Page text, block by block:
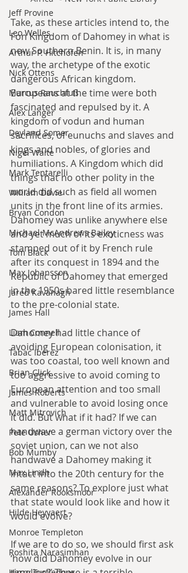
Jeff Provine
Leo Welles
Arthur P. Hitchofen
Nick Ottens
Marcus Rauchfuß
Alex Langer
Deyland Somer
Nigel Waite
Mark Tentarelli
William Davie
Bryan Condon
Michael McAndrews Bailey
Tom Black
Max Johansson
Jared Kavanagh
James Hall
Liam Connell
Tabac Iberez
Brian Click
James Roberts
Matt Mitrovich
Pete Usher
Bob Mumby
Max Lindh
Alexander Rooksmoor
Hilde Heyvaert
Monroe Templeton
Roshita Narasimhan
Take, as these articles intend to, the
Fon Kingdom of Dahomey in what is
now Southern Benin. It is, in many
way, the archetype of the exotic
dangerous African kingdom.
Europeans at the time were both
fascinated and repulsed by it. A
kingdom of vodun and human
sacrifices, of eunuchs and slaves and
kings and nobles, of glories and
humiliations. A Kingdom which did
things that no other polity in the
world did such as field all women
units in the front line of its armies.
Dahomey was unlike anywhere else
and yet much of its exoticness was
stamped out of it by French rule
after its conquest in 1894 and the
Republic of Dahomey that emerged
in the 1950s bared little resemblance
to the pre-colonial state.
Dahomey had little chance of
avoiding European colonisation, it
was too coastal, too well known and
too aggressive to avoid coming to
European attention and too small
and vulnerable to avoid losing once
it did. But what if it had? If we can
handwave a german victory over the
soviet union, can we not also
handwave a Dahomey making it
intact into the 20th century for the
same reasons? To explore just what
that state would look like and how it
would evolve?
If we are to do so, we should first ask
‘how did Dahomey evolve in our